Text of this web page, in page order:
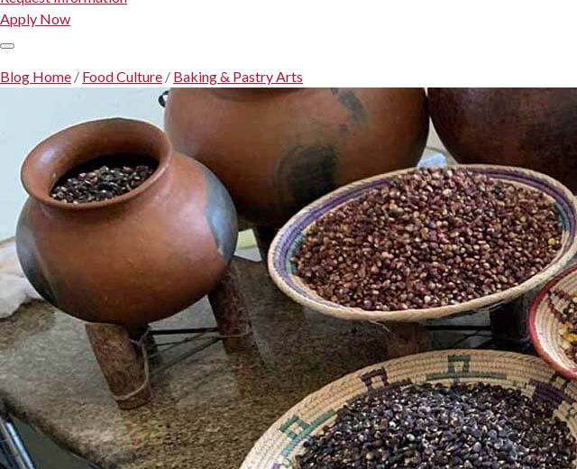
Apply Now
Blog Home / Food Culture / Baking & Pastry Arts